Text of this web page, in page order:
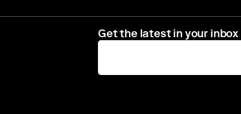
Get the latest in your inbox